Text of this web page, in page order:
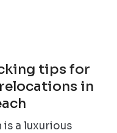
tips for
in
is a luxurious